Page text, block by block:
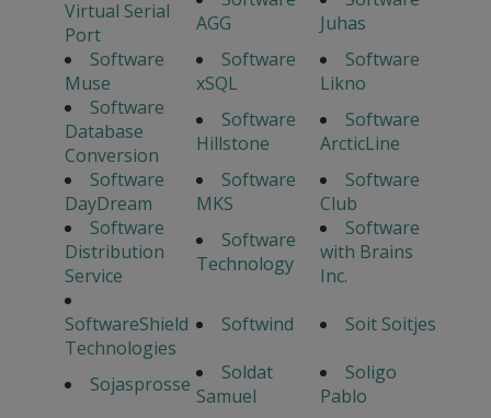
Virtual Serial
Port
AGG
Juhas
Software
Muse
Software
xSQL
Software
Likno
Software
Database
Conversion
Software
Hillstone
Software
ArcticLine
Software
DayDream
Software
MKS
Software
Club
Software
Distribution
Service
Software
Technology
Software
with Brains
Inc.
SoftwareShield
Technologies
Softwind Soit Soitjes
Sojasprosse
Soldat
Samuel
Soligo
Pablo